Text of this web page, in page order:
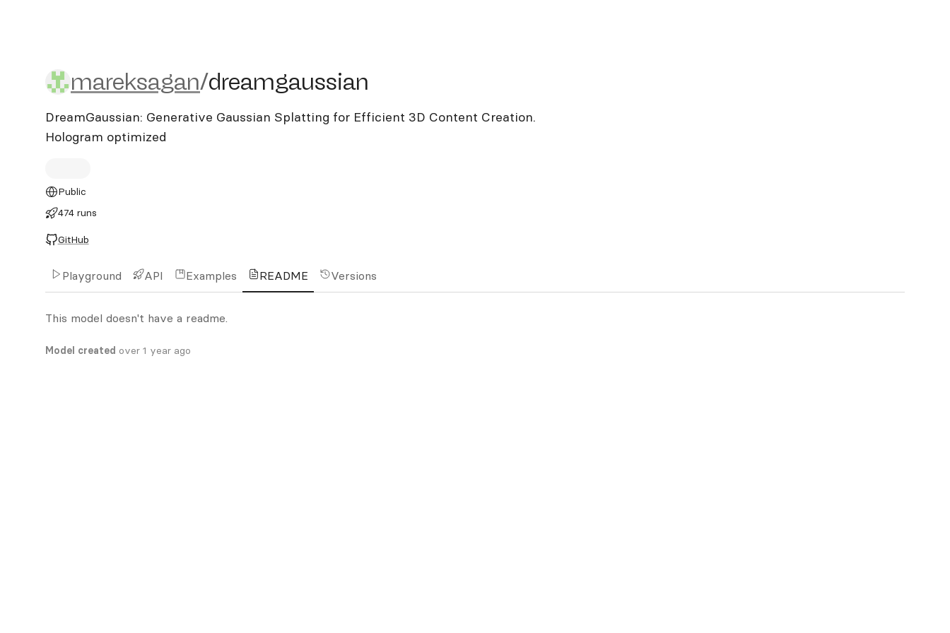
mareksagan/dreamgaussian
mareksagan/dreamgaussian
DreamGaussian: Generative Gaussian Splatting for Efficient 3D Content Creation.
Hologram optimized
Public
474 runs
GitHub
Playground API Examples README Versions
This model doesn't have a readme.
Model created over 1 year ago